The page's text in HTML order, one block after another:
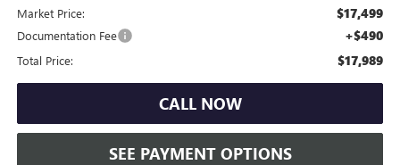
Market Price: $17,499
Documentation Fee +$490
Total Price: $17,989
CALL NOW
SEE PAYMENT OPTIONS